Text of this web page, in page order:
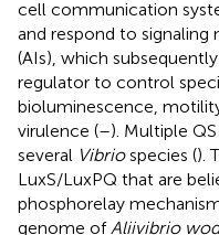
cell communication
and respond to
(AIs), which
regulator to control
bioluminescence,
virulence (–). Multiple
several Vibriospecies ().
LuxS/LuxPQ that are
phosphorelay
genome of Aliivibrio